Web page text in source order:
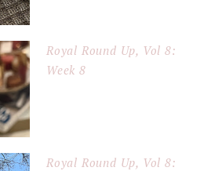
Royal Round Up, Vol 8:
Week 8
Royal Round Up, Vol 8: